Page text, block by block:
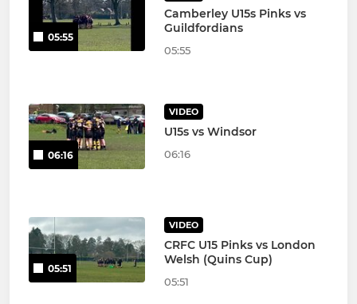
05:55
Camberley U15s Pinks vs
Guildfordians
05:55
06:16
VIDEO
U15s vs Windsor
06:16
05:51
VIDEO
CRFC U15 Pinks vs London
Welsh (Quins Cup)
05:51